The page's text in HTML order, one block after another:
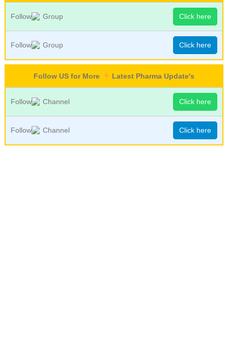
Follow Group Click here
Follow Group Click here
Follow US for More Latest Pharma Update's
Follow Channel Click here
Follow Channel Click here